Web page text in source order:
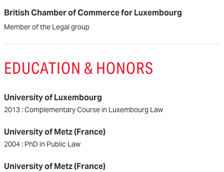
British Chamber of Commerce for Luxembourg
Member of the Legal group
EDUCATION & HONORS
University of Luxembourg
2013 : Complementary Course in Luxembourg Law
University of Metz (France)
2004 : PhD in Public Law
University of Metz (France)